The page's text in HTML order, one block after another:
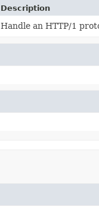
Description
Handle an HTTP/1